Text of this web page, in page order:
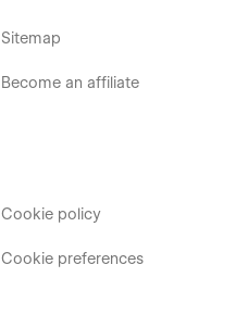
Sitemap
Become an affiliate
Cookie policy
Cookie preferences